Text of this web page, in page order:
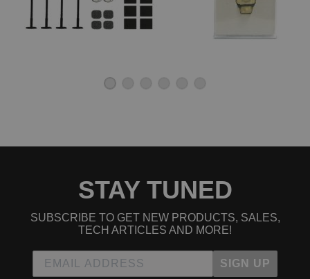
STAY TUNED
SUBSCRIBE TO GET NEW PRODUCTS, SALES,
TECH ARTICLES AND MORE!
SIGN UP